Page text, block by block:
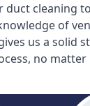
duct cleaning
of
us a solid
no matter